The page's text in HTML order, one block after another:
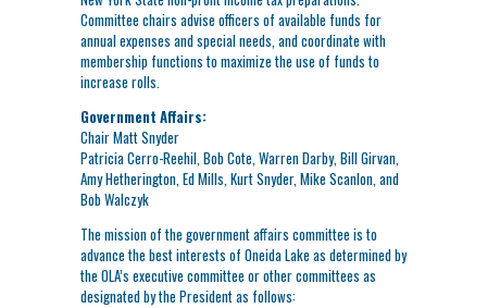
Committee chairs advise officers of available funds for
annual expenses and special needs, and coordinate with
membership functions to maximize the use of funds to
increase rolls.
Government Affairs:
Chair Matt Snyder
Patricia Cerro-Reehil, Bob Cote, Warren Darby, Bill Girvan,
Amy Hetherington, Ed Mills, Kurt Snyder, Mike Scanlon, and
Bob Walczyk
The mission of the government affairs committee is to
advance the best interests of Oneida Lake as determined by
the OLA’s executive committee or other committees as
designated by the President as follows: